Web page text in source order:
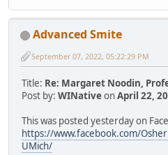
Advanced Smite
September 07, 2022, 05:22:29 PM
Title: Re: Margaret Noodin,
Post by: WINativeonApril 22,
This was posted yesterday on
https://www.facebook.com/
UMich/